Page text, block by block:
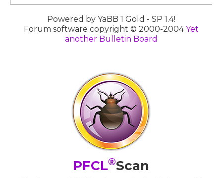
Powered by YaBB 1 Gold - SP 1.4!
Forum software copyright © 2000-2004Yet
another Bulletin Board
PFCL®Scan